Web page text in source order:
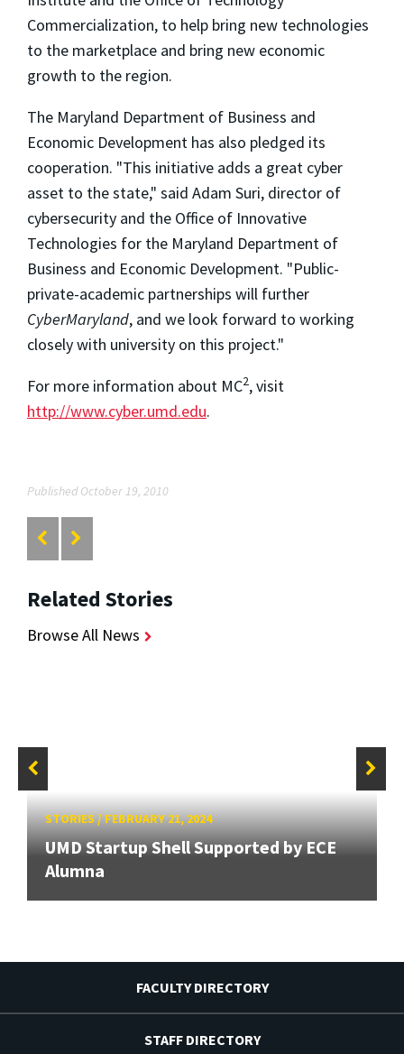
Commercialization, to help bring new technologies
to the marketplace and bring new economic
growth to the region.
The Maryland Department of Business and
Economic Development has also pledged its
cooperation. "This initiative adds a great cyber
asset to the state," said Adam Suri, director of
cybersecurity and the Office of Innovative
Technologies for the Maryland Department of
Business and Economic Development. "Public-
private-academic partnerships will further
CyberMaryland, and we look forward to working
closely with university on this project."
For more information about MC2, visit
http://www.cyber.umd.edu.
Published October 19, 2010
Related Stories
Browse All News
STORIES/FEBRUARY 21, 2024
UMD Startup Shell Supported by ECE
Alumna
FACULTY DIRECTORY
STAFF DIRECTORY